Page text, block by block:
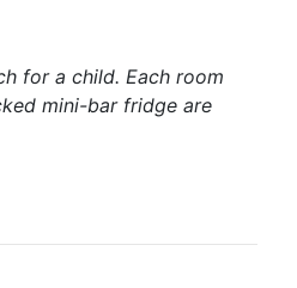
for a child. Each room
mini-bar fridge are